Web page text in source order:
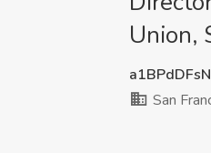
Union,
San